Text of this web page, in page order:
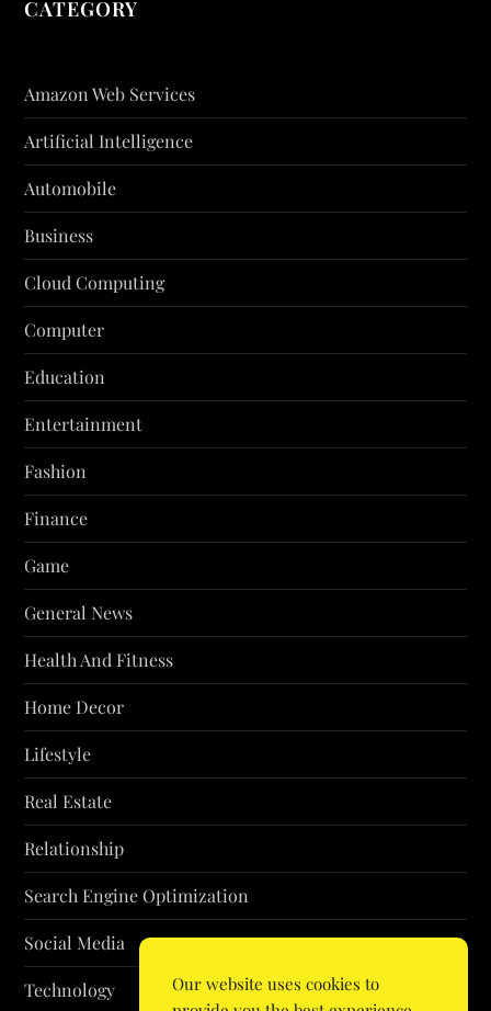
CATEGORY
Amazon Web Services
Artificial Intelligence
Automobile
Business
Cloud Computing
Computer
Education
Entertainment
Fashion
Finance
Game
General News
Health And Fitness
Home Decor
Lifestyle
Real Estate
Relationship
Search Engine Optimization
Social Media
Technology
Our website uses cookies to